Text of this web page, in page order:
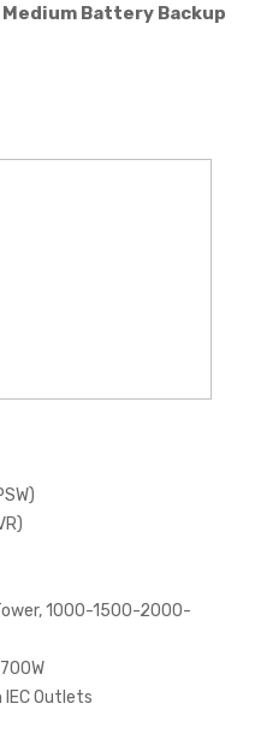
Battery Backup
1000-1500-2000-
Outlets